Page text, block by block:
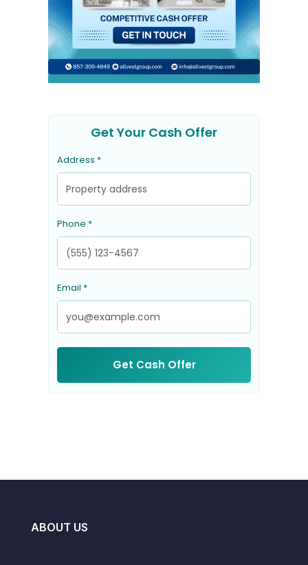
Get Your Cash Offer
Address *
Phone *
Email *
Get Cash Offer
ABOUT US